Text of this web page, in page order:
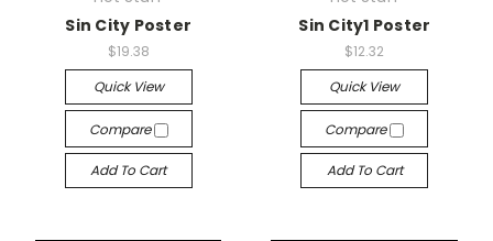
Sin City Poster
$19.38
Quick View
Compare
Add To Cart
Sin City1 Poster
$12.32
Quick View
Compare
Add To Cart